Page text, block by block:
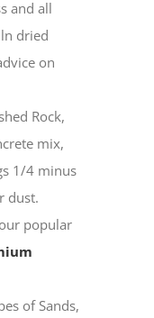
and all
dried
on
Rock,
mix,
1/4 minus
dust.
popular
of Sands,